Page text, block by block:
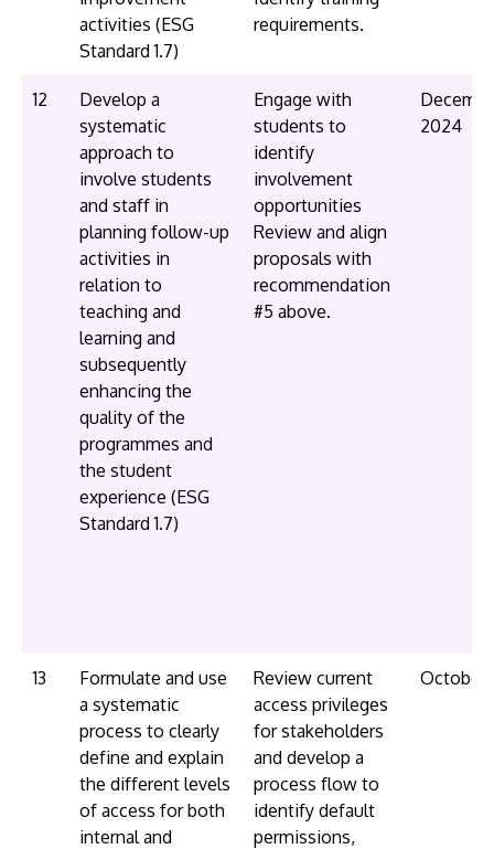
activities (ESG
Standard 1.7)
requirements.
12
Develop a
systematic
approach to
involve students
and staff in
planning follow-up
activities in
relation to
teaching and
learning and
subsequently
enhancing the
quality of the
programmes and
the student
experience (ESG
Standard 1.7)
Engage with
students to
identify
involvement
opportunities
Review and align
proposals with
recommendation
#5 above.
2024
13
Formulate and use
a systematic
process to clearly
define and explain
the different levels
of access for both
internal and
Review current
access privileges
for stakeholders
and develop a
process flow to
identify default
permissions,
October